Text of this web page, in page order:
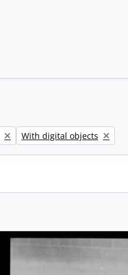
Remove filter:
With digital objects